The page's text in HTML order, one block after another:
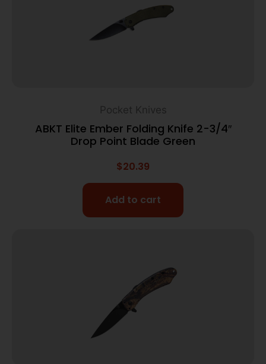
Pocket Knives
ABKT Elite Ember Folding Knife 2-3/4″
Drop Point Blade Green
$20.39
Add to cart